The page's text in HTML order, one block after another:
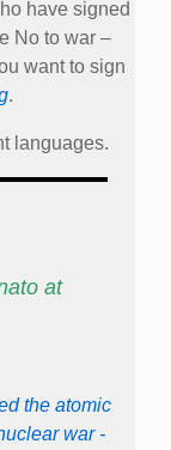
have signed
No to war –
want to sign
.
languages.
at
the atomic
war -